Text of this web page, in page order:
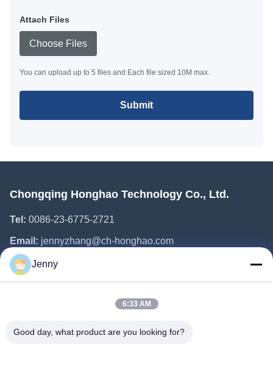
Attach Files
Choose Files
You can upload up to 5 files and Each file sized 10M max.
Submit
Chongqing Honghao Technology Co., Ltd.
Tel: 0086-23-6775-2721
Email: jennyzhang@ch-honghao.com
Quick Links
Products
Jenny
6:33 AM
Good day, what product are you looking for?